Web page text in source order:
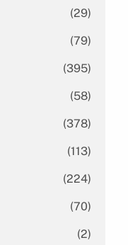
(29)
(79)
(395)
(58)
(378)
(113)
(224)
(70)
(2)